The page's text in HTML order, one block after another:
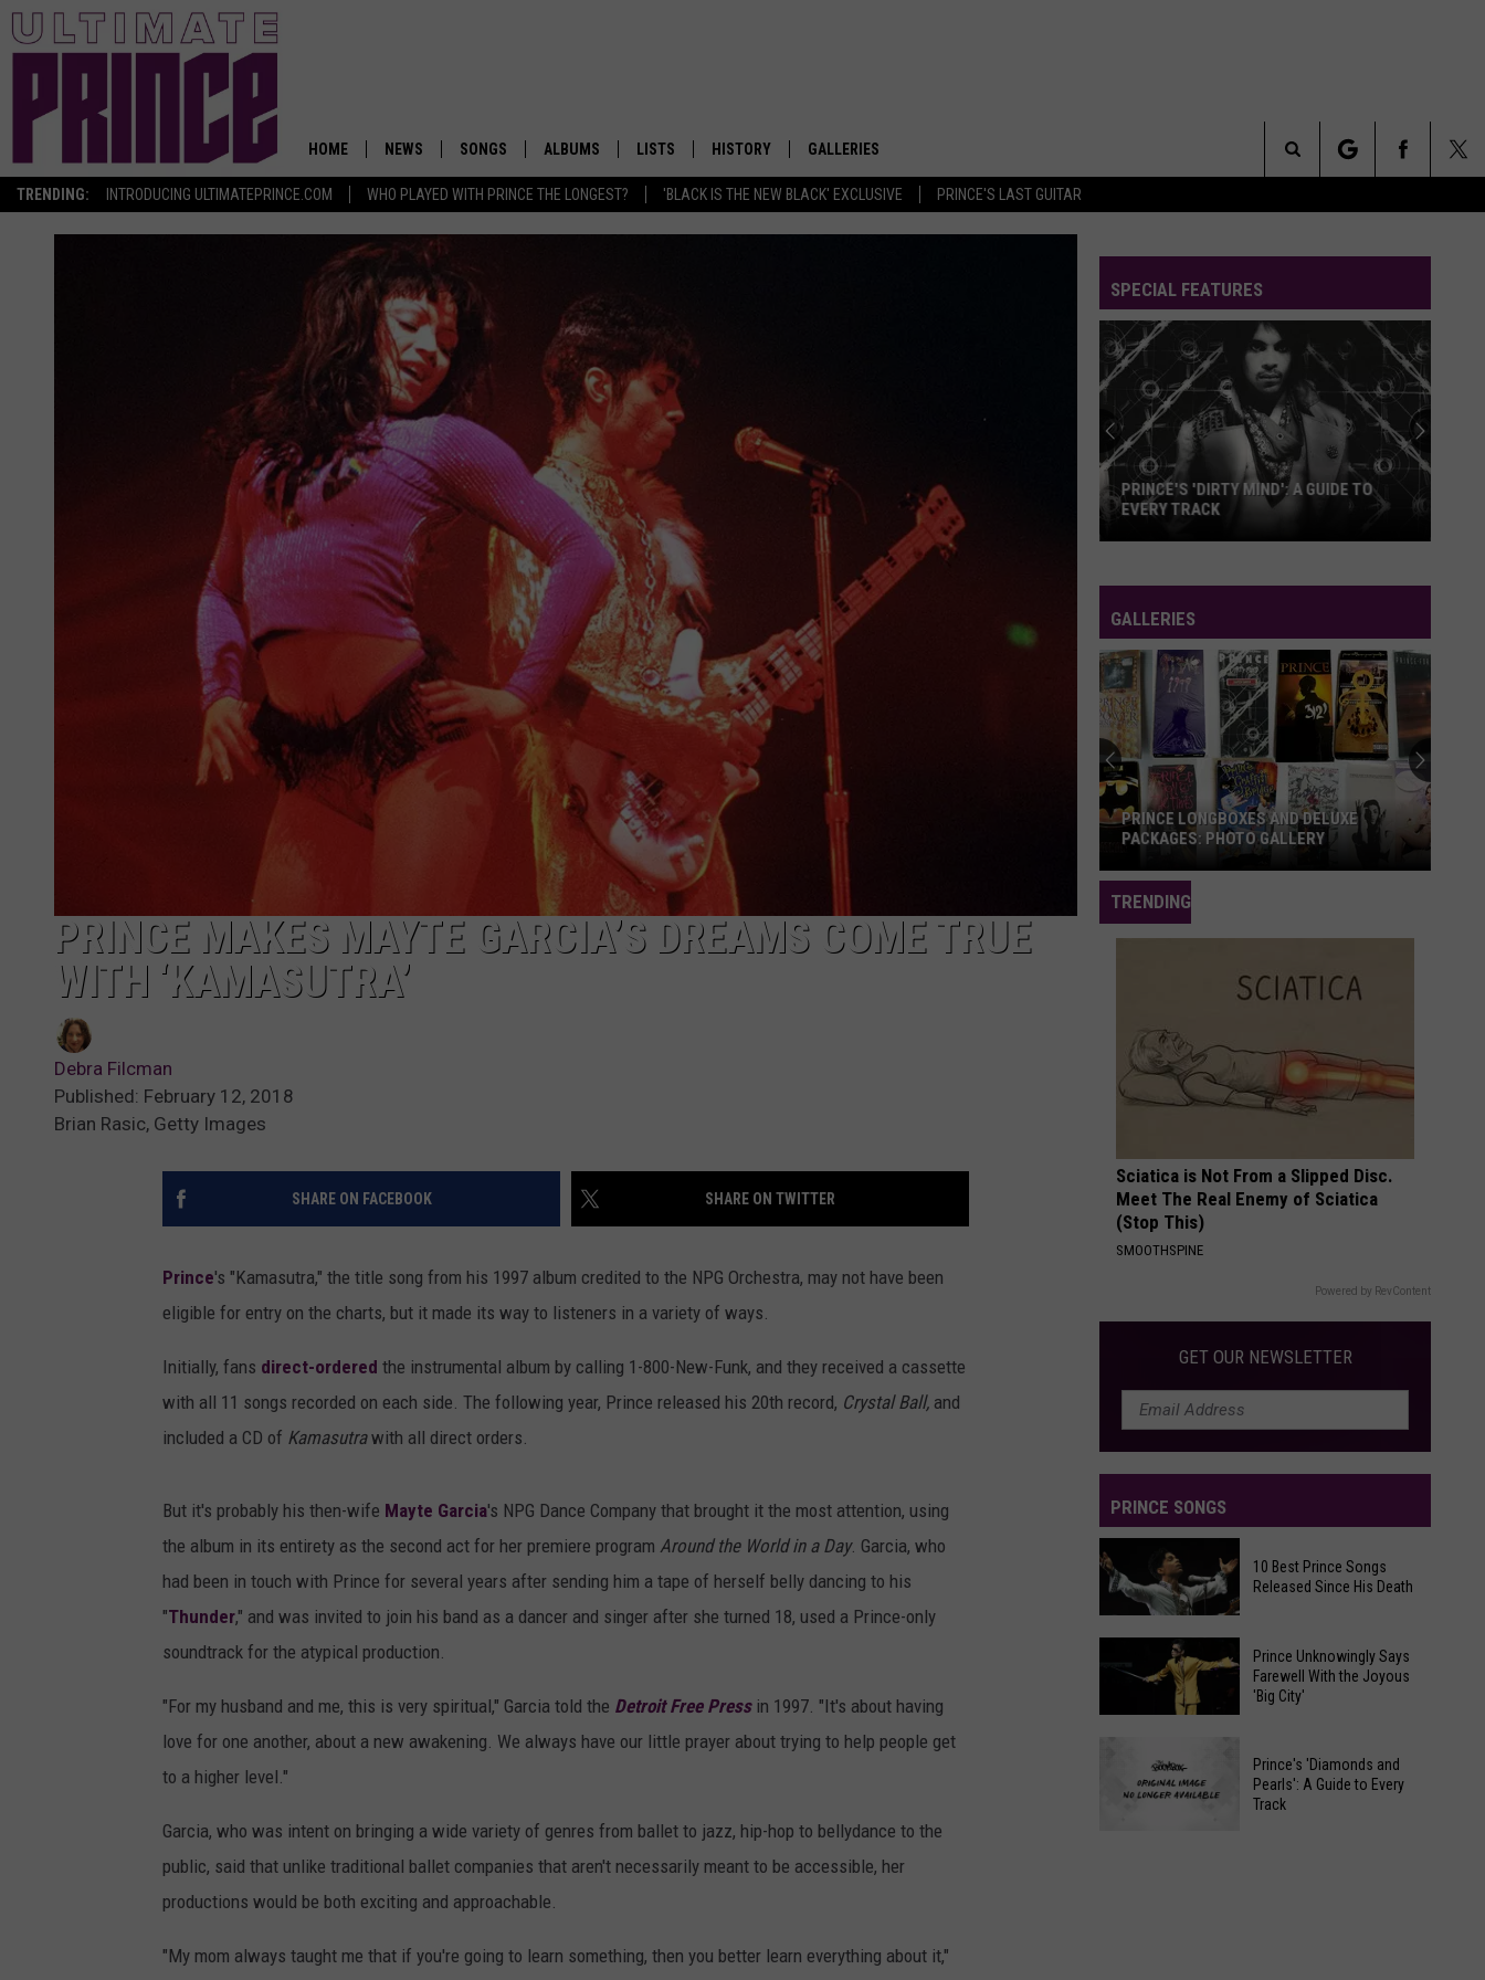
TRENDING: INTRODUCING ULTIMATEPRINCE.COM WHO PLAYED WITH PRINCE THE LONGEST? 'BLACK IS THE NEW BLACK' EXCLUSIVE PRINCE'S LAST GUITAR
HOME NEWS SONGS ALBUMS LISTS HISTORY GALLERIES
Search
PRINCE MAKES MAYTE GARCIA’S DREAMS COME TRUE
WITH ‘KAMASUTRA’
Debra Filcman
Published: February 12, 2018
Brian Rasic, Getty Images
SHARE ON FACEBOOK SHARE ON TWITTER
Prince's "Kamasutra," the title song from his 1997 album credited to the NPG Orchestra, may not have been
eligible for entry on the charts, but it made its way to listeners in a variety of ways.
Initially, fans direct-ordered the instrumental album by calling 1-800-New-Funk, and they received a cassette
with all 11 songs recorded on each side. The following year, Prince released his 20th record, Crystal Ball, and
included a CD of Kamasutrawith all direct orders.
But it's probably his then-wife Mayte Garcia's NPG Dance Company that brought it the most attention, using
the album in its entirety as the second act for her premiere program Around the World in a Day. Garcia, who
had been in touch with Prince for several years after sending him a tape of herself belly dancing to his
"Thunder," and was invited to join his band as a dancer and singer after she turned 18, used a Prince-only
soundtrack for the atypical production.
"For my husband and me, this is very spiritual," Garcia told the Detroit Free Pressin 1997. "It's about having
love for one another, about a new awakening. We always have our little prayer about trying to help people get
to a higher level."
Garcia, who was intent on bringing a wide variety of genres from ballet to jazz, hip-hop to bellydance to the
public, said that unlike traditional ballet companies that aren't necessarily meant to be accessible, her
productions would be both exciting and approachable.
"My mom always taught me that if you're going to learn something, then you better learn everything about it,"
SPECIAL FEATURES
'Dirty
Mind':
A
Guide
to
Every
Track
PRINCE'S 'DIRTY MIND': A GUIDE TO
EVERY TRACK
GALLERIES
Prince
Longboxes
and
Gallery
PRINCE LONGBOXES AND DELUXE
PACKAGES: PHOTO GALLERY
TRENDING
Sciatica is Not From a Slipped Disc.
Meet The Real Enemy of Sciatica
(Stop This)
SMOOTHSPINE
Powered by RevContent
GET OUR NEWSLETTER
PRINCE SONGS
10
Best
Since
10 Best Prince Songs
Released Since His Death
Unknowingly
Says
Prince Unknowingly Says
Farewell With the Joyous
'Big City'
Prince's 'Diamonds and
Pearls': A Guide to Every
Track